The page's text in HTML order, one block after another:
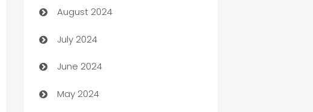
Canopy
Car dealer
car dealerships
Car Rental Agency
August 2024
July 2024
June 2024
May 2024